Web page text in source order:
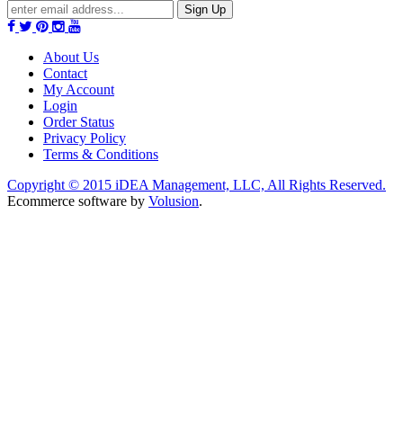
Sign Up
About Us
Contact
My Account
Login
Order Status
Privacy Policy
Terms & Conditions
Copyright © 2015 iDEA Management, LLC, All Rights Reserved.
Ecommerce software by Volusion.